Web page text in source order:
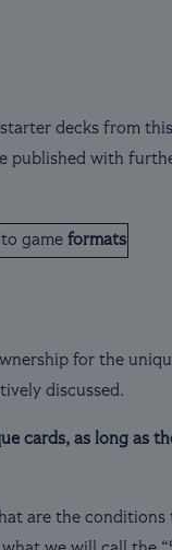
decks from this
published with
game formats
for the
discussed.
cards, as long as
are the conditions